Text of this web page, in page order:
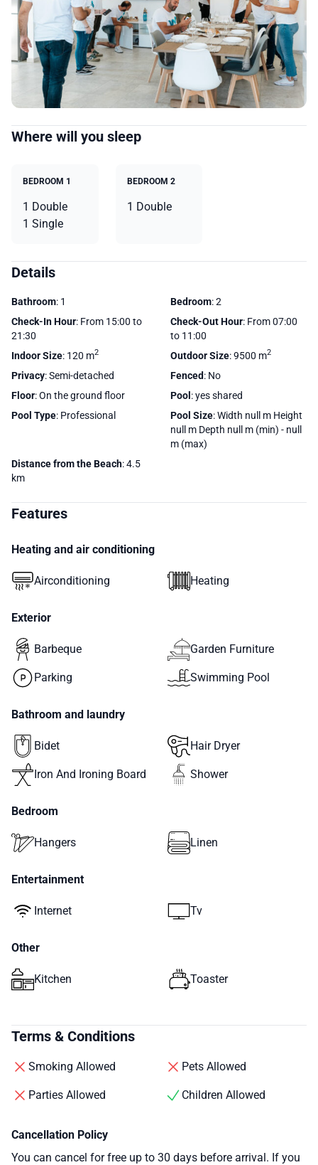
Where will you sleep
BEDROOM 1
1 Double
1 Single
BEDROOM 2
1 Double
Details
Bathroom: 1 Bedroom: 2
Check-In Hour: From 15:00 to
21:30
Check-Out Hour: From 07:00
to 11:00
Indoor Size: 120 m2 Outdoor Size: 9500 m2
Privacy: Semi-detached Fenced: No
Floor: On the ground floor Pool: yes shared
Pool Type: Professional Pool Size: Width null m Height
null m Depth null m (min) - null
m (max)
Distance from the Beach: 4.5
km
Features
Heating and air conditioning
Airconditioning Heating
Exterior
Barbeque Garden Furniture
Parking Swimming Pool
Bathroom and laundry
Bidet Hair Dryer
Iron And Ironing Board Shower
Bedroom
Hangers Linen
Entertainment
Internet Tv
Other
Kitchen Toaster
Terms & Conditions
Smoking Allowed Pets Allowed
Parties Allowed Children Allowed
Cancellation Policy
You can cancel for free up to 30 days before arrival. If you